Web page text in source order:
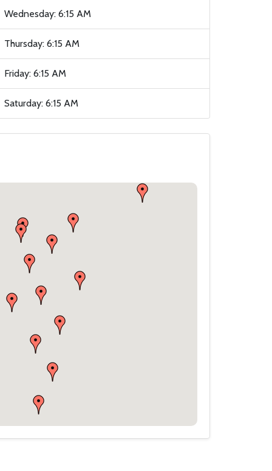
Wednesday: 6:15 AM
Thursday: 6:15 AM
Friday: 6:15 AM
Saturday: 6:15 AM